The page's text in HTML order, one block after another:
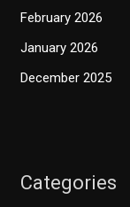
February 2026
January 2026
December 2025
Categories